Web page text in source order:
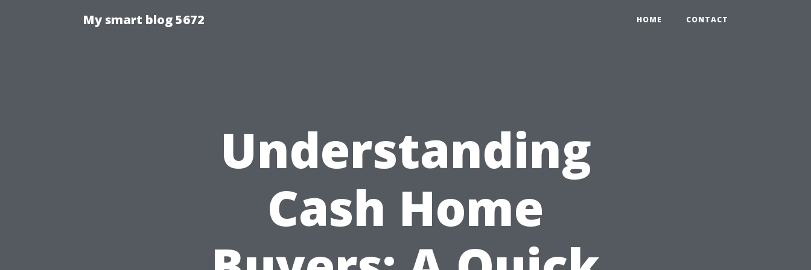
My smart blog 5672 HOME CONTACT
Understanding
Cash Home